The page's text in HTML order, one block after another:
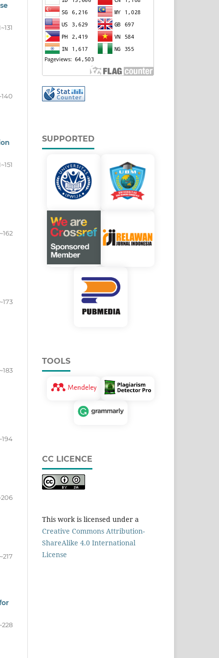
SUPPORTED
TOOLS
CC LICENCE
This work is licensed under a
Creative Commons Attribution-
ShareAlike 4.0 International
License